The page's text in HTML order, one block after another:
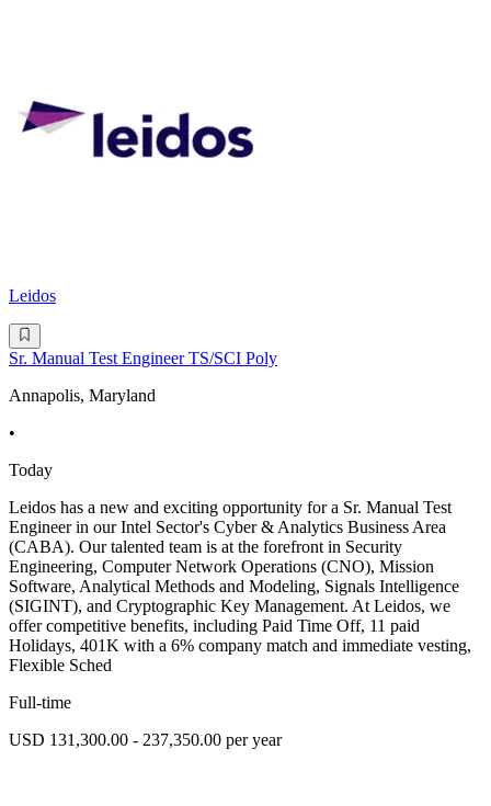
Leidos
Sr. Manual Test Engineer TS/SCI Poly
Annapolis, Maryland
•
Today
Leidos has a new and exciting opportunity for a Sr. Manual Test
Engineer in our Intel Sector's Cyber & Analytics Business Area
(CABA). Our talented team is at the forefront in Security
Engineering, Computer Network Operations (CNO), Mission
Software, Analytical Methods and Modeling, Signals Intelligence
(SIGINT), and Cryptographic Key Management. At Leidos, we
offer competitive benefits, including Paid Time Off, 11 paid
Holidays, 401K with a 6% company match and immediate vesting,
Flexible Sched
Full-time
USD 131,300.00 - 237,350.00 per year